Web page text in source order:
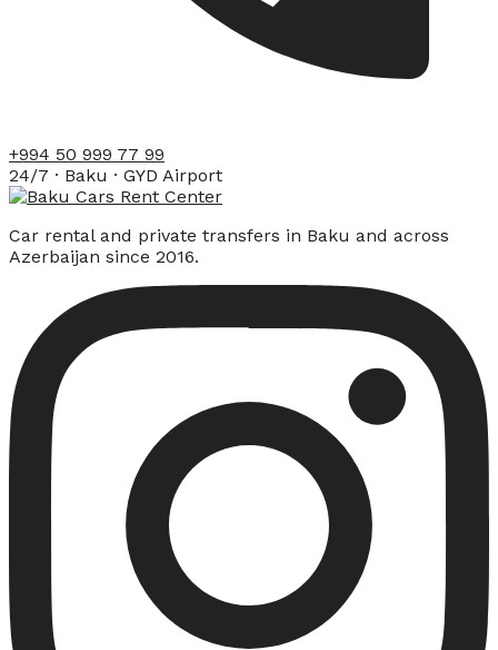
+994 50 999 77 99
24/7 · Baku · GYD Airport
Car rental and private transfers in Baku and across
Azerbaijan since 2016.